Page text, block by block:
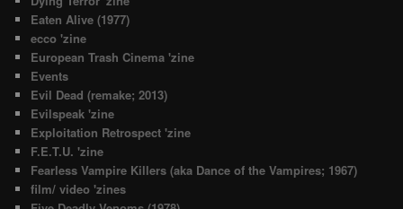
Eaten Alive (1977)
ecco 'zine
European Trash Cinema 'zine
Events
Evil Dead (remake; 2013)
Evilspeak 'zine
Exploitation Retrospect 'zine
F.E.T.U. 'zine
Fearless Vampire Killers (aka Dance of the Vampires; 1967)
film/ video 'zines